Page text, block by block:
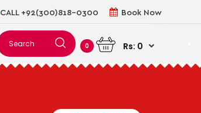
CALL +92(300)818-0300 Book Now
0 Rs: 0